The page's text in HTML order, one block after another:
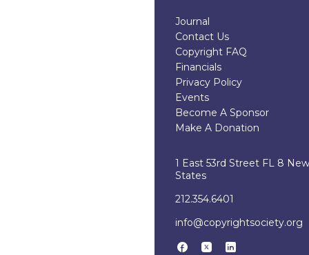
Journal
Contact Us
Copyright FAQ
Financials
Privacy Policy
Events
Become A Sponsor
Make A Donation
1 East 53rd Street FL 8
States
212.354.6401
info@copyrightsociety.org